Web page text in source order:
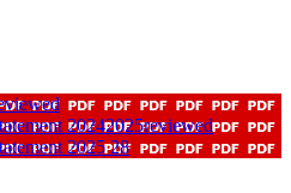
20242025reviewed
2025 28